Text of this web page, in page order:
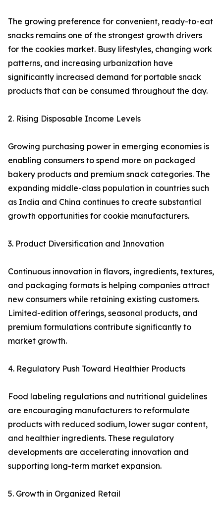
The growing preference for convenient, ready-to-eat
snacks remains one of the strongest growth drivers
for the cookies market. Busy lifestyles, changing work
patterns, and increasing urbanization have
significantly increased demand for portable snack
products that can be consumed throughout the day.
2. Rising Disposable Income Levels
Growing purchasing power in emerging economies is
enabling consumers to spend more on packaged
bakery products and premium snack categories. The
expanding middle-class population in countries such
as India and China continues to create substantial
growth opportunities for cookie manufacturers.
3. Product Diversification and Innovation
Continuous innovation in flavors, ingredients, textures,
and packaging formats is helping companies attract
new consumers while retaining existing customers.
Limited-edition offerings, seasonal products, and
premium formulations contribute significantly to
market growth.
4. Regulatory Push Toward Healthier Products
Food labeling regulations and nutritional guidelines
are encouraging manufacturers to reformulate
products with reduced sodium, lower sugar content,
and healthier ingredients. These regulatory
developments are accelerating innovation and
supporting long-term market expansion.
5. Growth in Organized Retail